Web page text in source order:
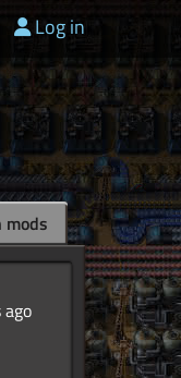
Log in
mods